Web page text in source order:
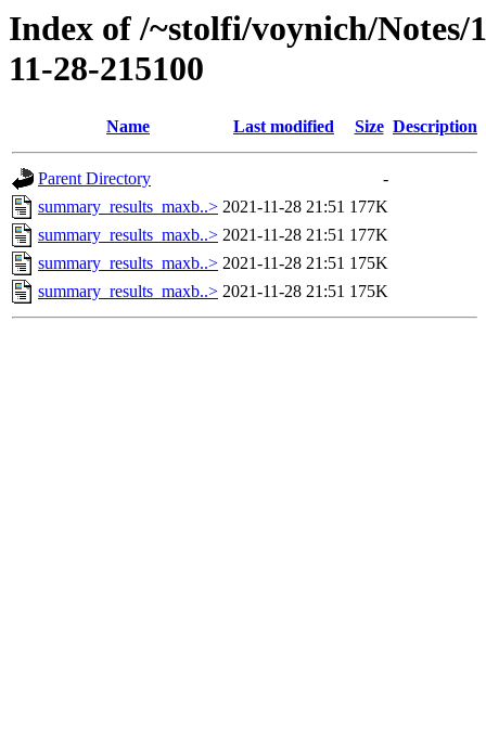
Index of /~stolfi/voynich/
11-28-215100
Name Last modified Size Description
Parent Directory
-
summary_results_maxb..> 2021-11-28 21:51 177K
summary_results_maxb..> 2021-11-28 21:51 177K
summary_results_maxb..> 2021-11-28 21:51 175K
summary_results_maxb..> 2021-11-28 21:51 175K